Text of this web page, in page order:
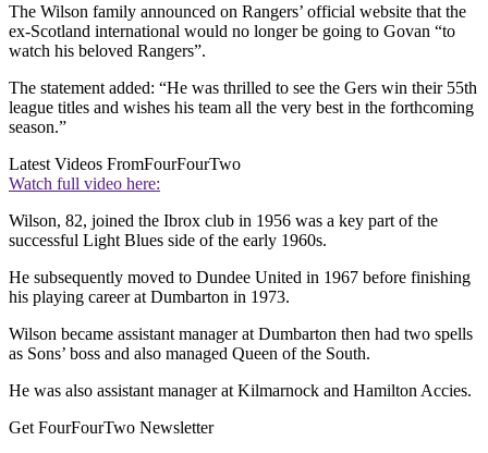
The Wilson family announced on Rangers’ official website that the
ex-Scotland international would no longer be going to Govan “to
watch his beloved Rangers”.
The statement added: “He was thrilled to see the Gers win their 55th
league titles and wishes his team all the very best in the forthcoming
season.”
Latest Videos FromFourFourTwo
Watch full video here:
Wilson, 82, joined the Ibrox club in 1956 was a key part of the
successful Light Blues side of the early 1960s.
He subsequently moved to Dundee United in 1967 before finishing
his playing career at Dumbarton in 1973.
Wilson became assistant manager at Dumbarton then had two spells
as Sons’ boss and also managed Queen of the South.
He was also assistant manager at Kilmarnock and Hamilton Accies.
Get FourFourTwo Newsletter